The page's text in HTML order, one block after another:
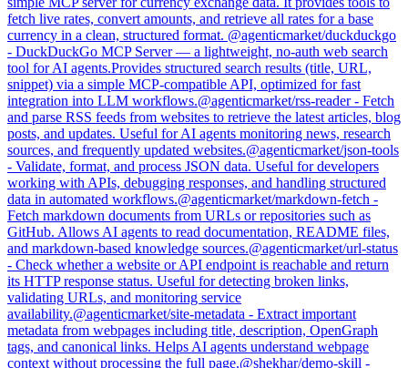
fetch live rates, convert amounts, and retrieve all rates for a base
currency in a clean, structured format. @agenticmarket/duckduckgo
- DuckDuckGo MCP Server — a lightweight, no-auth web search
tool for AI agents.Provides structured search results (title, URL,
snippet) via a simple MCP-compatible API, optimized for fast
integration into LLM workflows.@agenticmarket/rss-reader- Fetch
and parse RSS feeds from websites to retrieve the latest articles, blog
posts, and updates. Useful for AI agents monitoring news, research
sources, and frequently updated websites.@agenticmarket/json-tools
- Validate, format, and process JSON data. Useful for developers
working with APIs, debugging responses, and handling structured
data in automated workflows.@agenticmarket/markdown-fetch -
Fetch markdown documents from URLs or repositories such as
GitHub. Allows AI agents to read documentation, README files,
and markdown-based knowledge sources.@agenticmarket/url-status
- Check whether a website or API endpoint is reachable and return
its HTTP response status. Useful for detecting broken links,
validating URLs, and monitoring service
availability.@agenticmarket/site-metadata - Extract important
metadata from webpages including title, description, OpenGraph
tags, and canonical links. Helps AI agents understand webpage
context without processing the full page.@shekhar/demo-skill -